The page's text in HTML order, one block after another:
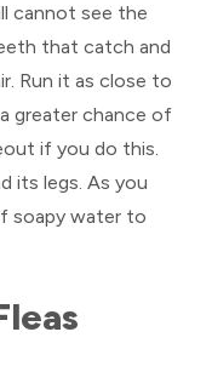
cannot see the
that catch and
Run it as close to
greater chance of
if you do this.
its legs. As you
soapy water to